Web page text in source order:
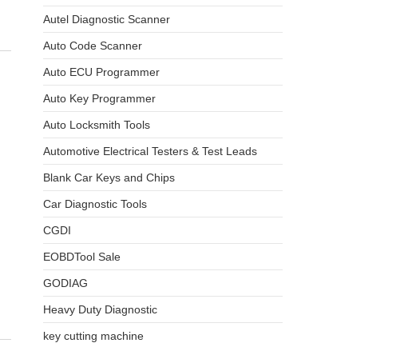
Autel Diagnostic Scanner
Auto Code Scanner
Auto ECU Programmer
Auto Key Programmer
Auto Locksmith Tools
Automotive Electrical Testers & Test Leads
Blank Car Keys and Chips
Car Diagnostic Tools
CGDI
EOBDTool Sale
GODIAG
Heavy Duty Diagnostic
key cutting machine